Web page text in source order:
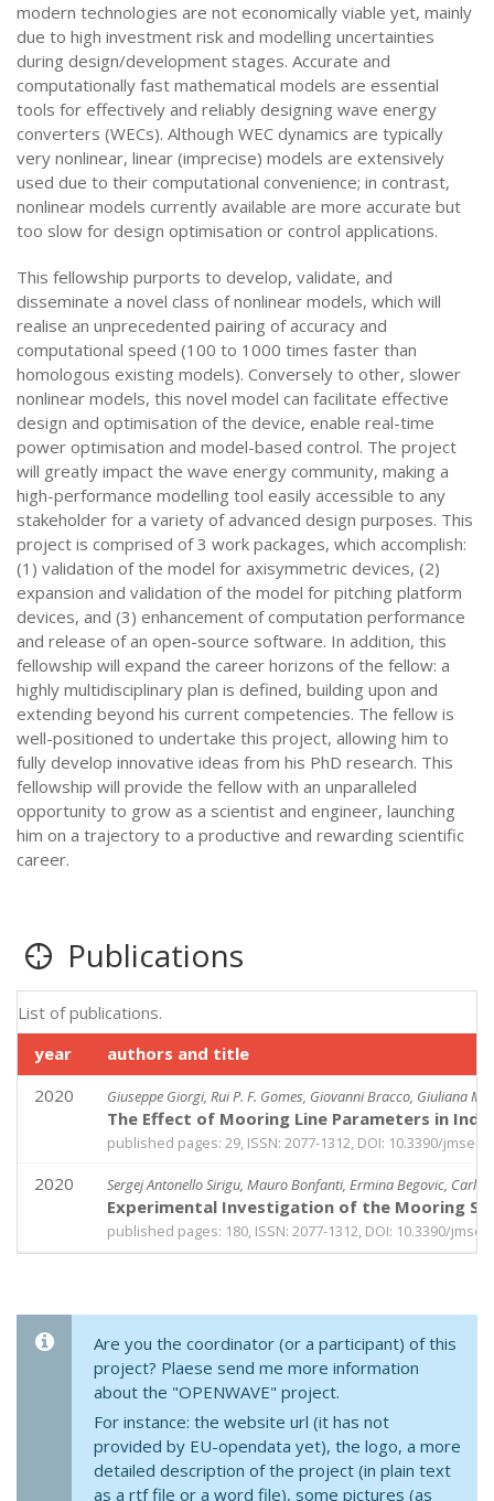
modern technologies are not economically viable yet, mainly
due to high investment risk and modelling uncertainties
during design/development stages. Accurate and
computationally fast mathematical models are essential
tools for effectively and reliably designing wave energy
converters (WECs). Although WEC dynamics are typically
very nonlinear, linear (imprecise) models are extensively
used due to their computational convenience; in contrast,
nonlinear models currently available are more accurate but
too slow for design optimisation or control applications.
This fellowship purports to develop, validate, and
disseminate a novel class of nonlinear models, which will
realise an unprecedented pairing of accuracy and
computational speed (100 to 1000 times faster than
homologous existing models). Conversely to other, slower
nonlinear models, this novel model can facilitate effective
design and optimisation of the device, enable real-time
power optimisation and model-based control. The project
will greatly impact the wave energy community, making a
high-performance modelling tool easily accessible to any
stakeholder for a variety of advanced design purposes. This
project is comprised of 3 work packages, which accomplish:
(1) validation of the model for axisymmetric devices, (2)
expansion and validation of the model for pitching platform
devices, and (3) enhancement of computation performance
and release of an open-source software. In addition, this
fellowship will expand the career horizons of the fellow: a
highly multidisciplinary plan is defined, building upon and
extending beyond his current competencies. The fellow is
well-positioned to undertake this project, allowing him to
fully develop innovative ideas from his PhD research. This
fellowship will provide the fellow with an unparalleled
opportunity to grow as a scientist and engineer, launching
him on a trajectory to a productive and rewarding scientific
career.
Publications
year authors and title
List of publications.
2020 Giuseppe Giorgi, Rui P. F. Gomes, Giovanni Bracco, Giuliana
The Effect of Mooring Line Parameters in
published pages: 29, ISSN: 2077-1312, DOI: 10.3390/
2020 Sergej Antonello Sirigu, Mauro Bonfanti, Ermina Begovic,
Experimental Investigation of the Mooring
published pages: 180, ISSN: 2077-1312, DOI: 10.3390/
Are you the coordinator (or a participant) of this
project? Plaese send me more information
about the "OPENWAVE" project.
For instance: the website url (it has not
provided by EU-opendata yet), the logo, a more
detailed description of the project (in plain text
as a rtf file or a word file), some pictures (as